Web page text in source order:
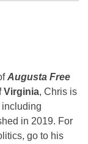
Augusta Free
Virginia, Chris is
including
in 2019. For
go to his